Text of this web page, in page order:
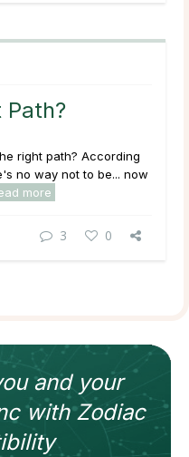
Path?
right path? According
no way not to be... now
more
3 0
and your
withZodiac